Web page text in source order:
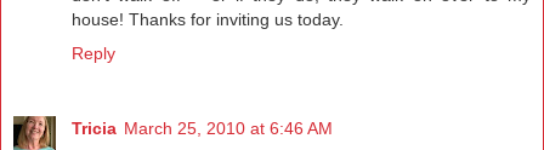
house! Thanks for inviting us today.
Reply
Tricia March 25, 2010 at 6:46 AM